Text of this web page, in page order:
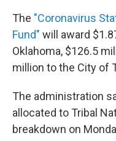
The "Coronavirus
Fund" will award
Oklahoma, $126.5
million to the City of
The administration
allocated to Tribal
breakdown on